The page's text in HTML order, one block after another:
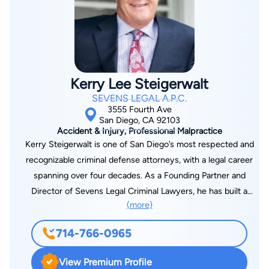
Kerry Lee Steigerwalt
SEVENS LEGAL A.P.C.
3555 Fourth Ave
San Diego, CA 92103
Accident & Injury, Professional Malpractice
Kerry Steigerwalt is one of San Diego’s most respected and
recognizable criminal defense attorneys, with a legal career
spanning over four decades. As a Founding Partner and
Director of Sevens Legal Criminal Lawyers, he has built a
legacy of defending the rights of the accused with
uncompromising dedication. His reputation for legal
excellence, strategic insight, and ethical integrity sets him
apart as a leader in the field of criminal defense. Kerry L.
(more)
714-766-0965
View Premium Profile